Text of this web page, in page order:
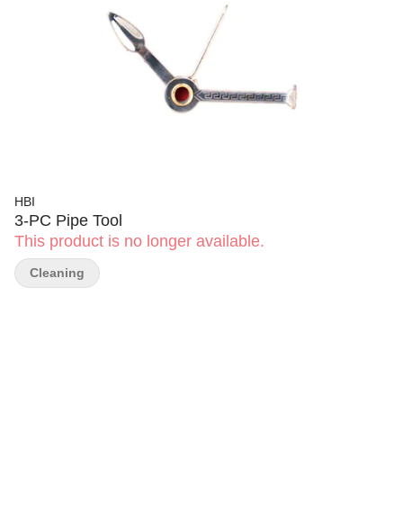
HBI
3-PC Pipe Tool
This product is no longer available.
Cleaning